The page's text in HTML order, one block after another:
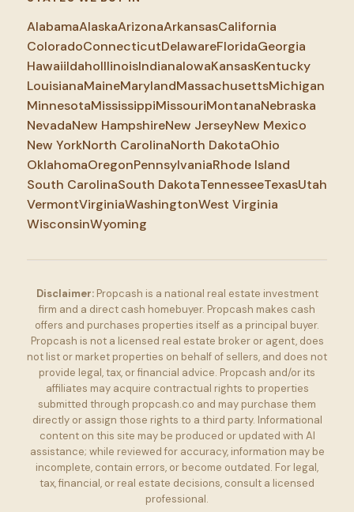
AlabamaAlaskaArizonaArkansasCalifornia
ColoradoConnecticutDelawareFloridaGeorgia
HawaiiIdahoIllinoisIndianaIowaKansasKentucky
LouisianaMaineMarylandMassachusettsMichigan
MinnesotaMississippiMissouriMontanaNebraska
NevadaNew HampshireNew JerseyNew Mexico
New YorkNorth CarolinaNorth DakotaOhio
OklahomaOregonPennsylvaniaRhode Island
South CarolinaSouth DakotaTennesseeTexasUtah
VermontVirginiaWashingtonWest Virginia
WisconsinWyoming
Disclaimer:Propcash is a national real estate investment
firm and a direct cash homebuyer. Propcash makes cash
offers and purchases properties itself as a principal buyer.
Propcash is not a licensed real estate broker or agent, does
not list or market properties on behalf of sellers, and does not
provide legal, tax, or financial advice. Propcash and/or its
affiliates may acquire contractual rights to properties
submitted through propcash.co and may purchase them
directly or assign those rights to a third party. Informational
content on this site may be produced or updated with AI
assistance; while reviewed for accuracy, information may be
incomplete, contain errors, or become outdated. For legal,
tax, financial, or real estate decisions, consult a licensed
professional.